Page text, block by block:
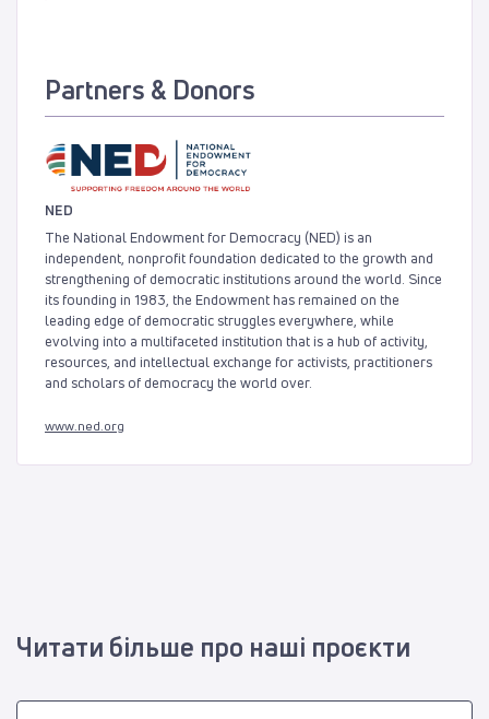
Partners & Donors
NED
The National Endowment for Democracy (NED) is an
independent, nonprofit foundation dedicated to the growth and
strengthening of democratic institutions around the world. Since
its founding in 1983, the Endowment has remained on the
leading edge of democratic struggles everywhere, while
evolving into a multifaceted institution that is a hub of activity,
resources, and intellectual exchange for activists, practitioners
and scholars of democracy the world over.
www.ned.org
Читати більше про наші проєкти